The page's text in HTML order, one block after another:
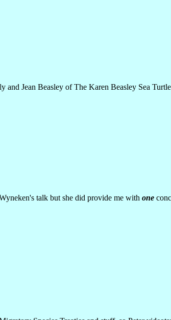
and Jean Beasley of The Karen Beasley Sea
talk but she did provide me with one